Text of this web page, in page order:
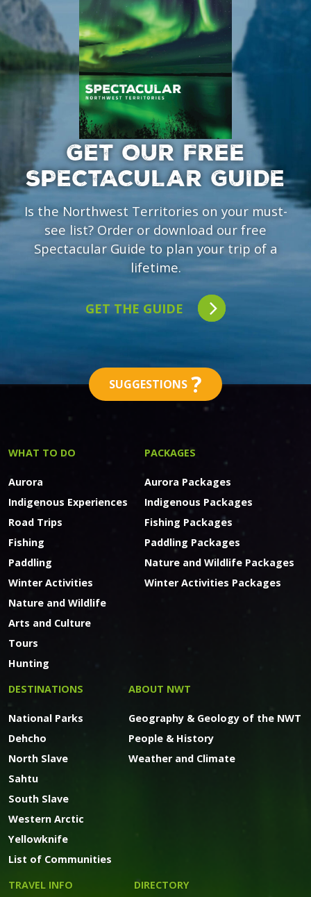
GET OUR FREE
SPECTACULAR GUIDE
Is the Northwest Territories on your must-
see list? Order or download our free
Spectacular Guide to plan your trip of a
lifetime.
GET THE GUIDE
SUGGESTIONS ?
WHAT TO DO
Aurora
Indigenous Experiences
Road Trips
Fishing
Paddling
Winter Activities
Nature and Wildlife
Arts and Culture
Tours
Hunting
PACKAGES
Aurora Packages
Indigenous Packages
Fishing Packages
Paddling Packages
Nature and Wildlife Packages
Winter Activities Packages
DESTINATIONS
National Parks
Dehcho
North Slave
Sahtu
South Slave
Western Arctic
Yellowknife
List of Communities
ABOUT NWT
Geography & Geology of the NWT
People & History
Weather and Climate
TRAVEL INFO DIRECTORY